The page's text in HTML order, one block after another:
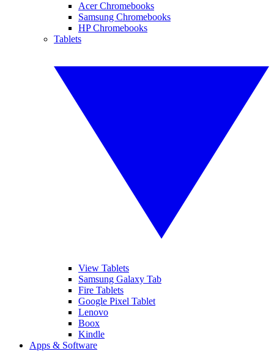
Acer Chromebooks
Samsung Chromebooks
HP Chromebooks
Tablets
View Tablets
Samsung Galaxy Tab
Fire Tablets
Google Pixel Tablet
Lenovo
Boox
Kindle
Apps & Software